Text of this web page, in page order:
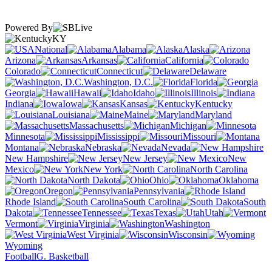
Powered By
KY
National
Alabama
Alaska
Arizona
Arkansas
California
Colorado
Connecticut
Delaware
Washington, D.C.
Florida
Georgia
Hawaii Idaho
Illinois
Indiana
Iowa Kansas
Kentucky
Louisiana
Maine
Maryland
Massachusetts
Michigan
Minnesota
Mississippi
Missouri
Montana
Nebraska
Nevada
New Hampshire
New Jersey
New
Mexico
New York
North Carolina
North Dakota
Ohio
Oklahoma
Oregon
Pennsylvania
Rhode Island
South Carolina
South
Dakota
Tennessee Texas
Utah
Vermont
Virginia
Washington
West Virginia
Wisconsin
Wyoming
FootballG. Basketball